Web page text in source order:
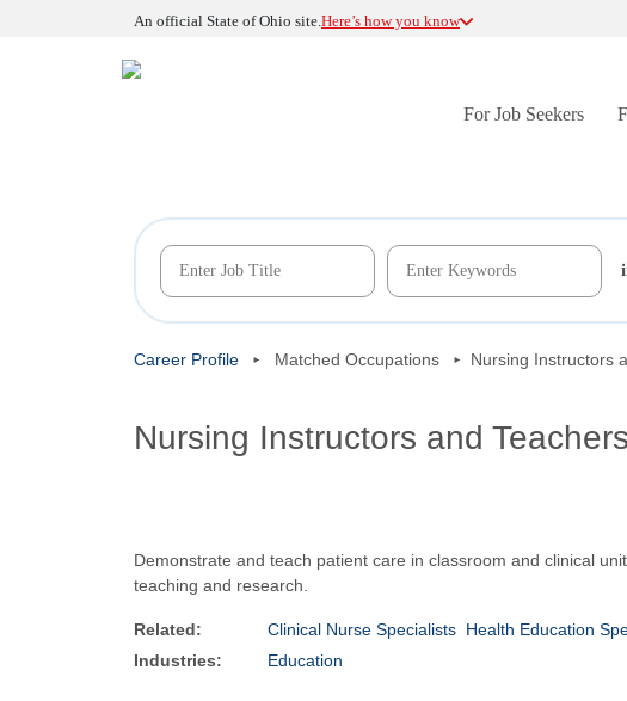
An official State of Ohio site.Here’s how you know
For Job Seekers
Career Profile Matched Occupations Nursing Instructors
Nursing Instructors and
Demonstrate and teach patient care in classroom and clinical
teaching and research.
Related: Clinical Nurse Specialists Health Education
Industries:
Education